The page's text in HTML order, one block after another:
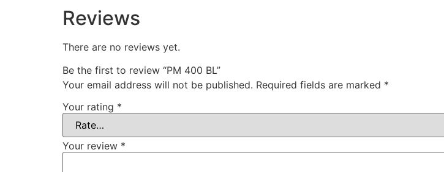
Reviews
There are no reviews yet.
Be the first to review “PM 400 BL”
Your email address will not be published. Required fields are marked *
Your rating *
Your review *